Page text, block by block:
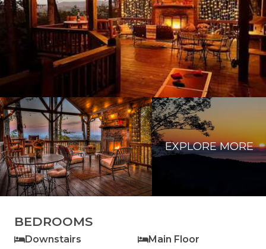
EXPLORE MORE
BEDROOMS
Downstairs
Main Floor